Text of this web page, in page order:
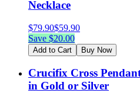
Necklace
$79.90$59.90
Save $20.00
Add to Cart Buy Now
Crucifix Cross
in Gold or Silver